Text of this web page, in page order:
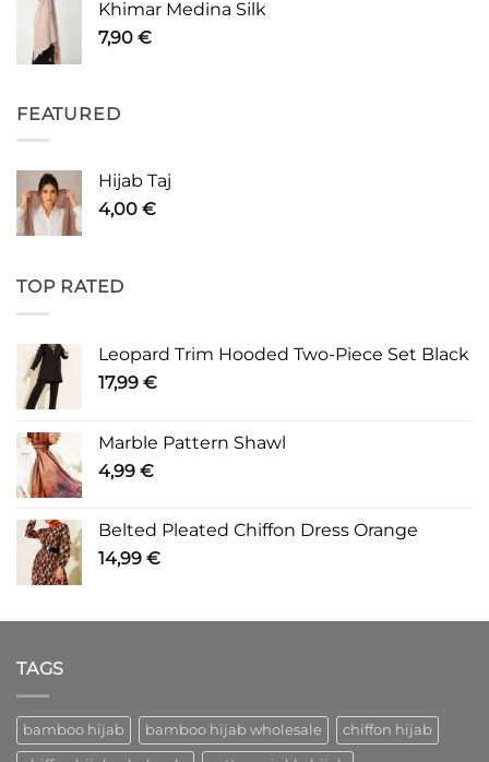
Khimar Medina Silk
7,90 €
FEATURED
Hijab Taj
4,00 €
TOP RATED
Leopard Trim Hooded Two-Piece Set Black
17,99 €
Marble Pattern Shawl
4,99 €
Belted Pleated Chiffon Dress Orange
14,99 €
TAGS
bamboo hijab bamboo hijab wholesale chiffon hijab